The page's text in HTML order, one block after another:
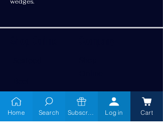
Chicken
Pork
About Us
Services
Home Search Log in Cart